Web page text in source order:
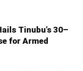
Tinubu’s 30–
for Armed